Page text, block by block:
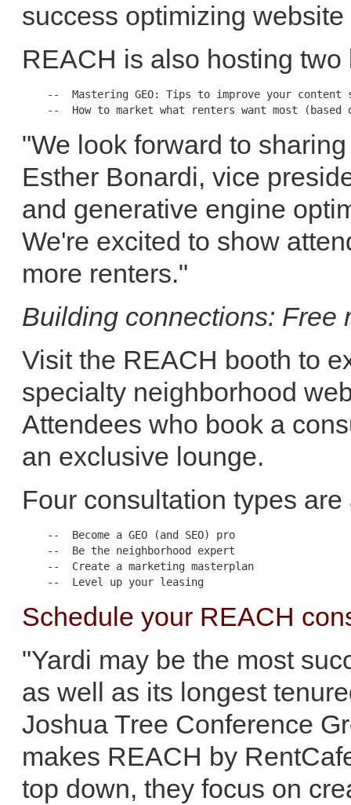
success optimizing
REACH is also hosting
--  Mastering GEO: Tips to improve your content
"We look forward to
Esther Bonardi, vice
and generative engine
We're excited to show
more renters."
Building connections: Free
Visit the REACH booth to
specialty neighborhood
Attendees who book a
an exclusive lounge.
Four consultation types
    --  Become a GEO (and SEO) pro
    --  Be the neighborhood expert
    --  Create a marketing masterplan
Schedule your REACH
"Yardi may be the most
as well as its longest
Joshua Tree Conference
makes REACH by
top down, they focus on